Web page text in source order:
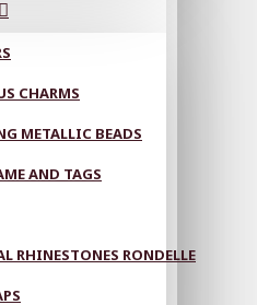
CHARMS
METALLIC BEADS
AND TAGS
RHINESTONES RONDELLE